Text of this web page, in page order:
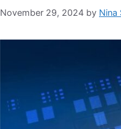
November 29, 2024 by Nina